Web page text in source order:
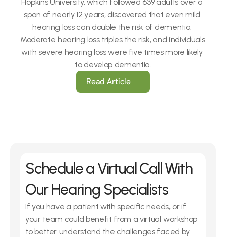
span of nearly 12 years, discovered that even mild
hearing loss can double the risk of dementia.
Moderate hearing loss triples the risk, and individuals
with severe hearing loss were five times more likely
to develop dementia.
Read Article
Schedule a Virtual Call With
Our Hearing Specialists
If you have a patient with specific needs, or if
your team could benefit from a virtual workshop
to better understand the challenges faced by